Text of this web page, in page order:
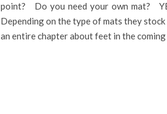
point? Do you need your own mat?
Depending on the type of mats they
an entire chapter about feet in the